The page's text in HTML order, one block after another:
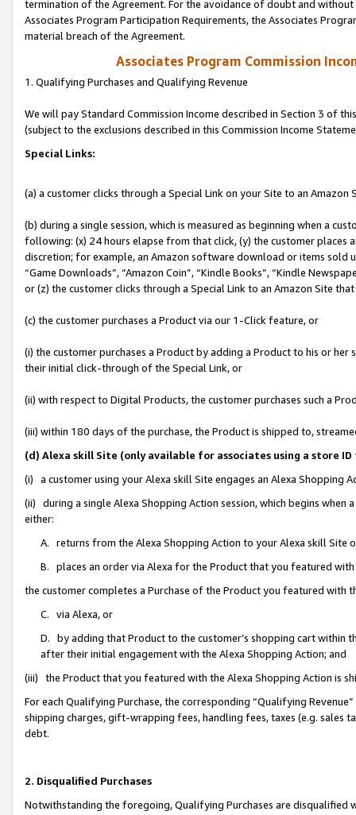
termination of the Agreement. For the avoidance of doubt and
Associates Program Participation Requirements, the Associates
material breach of the Agreement.
Associates Program Commission
1. Qualifying Purchases and Qualifying Revenue
We will pay Standard Commission Income described in Section 3 of
(subject to the exclusions described in this Commission Income
Special Links:
(a) a customer clicks through a Special Link on your Site to an Amazon
(b) during a single session, which is measured as beginning when a
following: (x) 24 hours elapse from that click, (y) the customer
discretion; for example, an Amazon software download or items sold
“Game Downloads”, “Amazon Coin”, “Kindle Books”, “Kindle
or (z) the customer clicks through a Special Link to an Amazon Site
(c) the customer purchases a Product via our 1-Click feature, or
(i) the customer purchases a Product by adding a Product to his or
their initial click-through of the Special Link, or
(ii) with respect to Digital Products, the customer purchases such a
(iii) within 180 days of the purchase, the Product is shipped to,
(d) Alexa skill Site (only available for associates using a store
(i) a customer using your Alexa skill Site engages an Alexa Shopping
(ii) during a single Alexa Shopping Action session, which begins when
either:
A. returns from the Alexa Shopping Action to your Alexa skill Site
B. places an order via Alexa for the Product that you featured with
the customer completes a Purchase of the Product you featured with
C. via Alexa, or
D. by adding that Product to the customer’s shopping cart within
after their initial engagement with the Alexa Shopping Action; and
(iii) the Product that you featured with the Alexa Shopping Action is
For each Qualifying Purchase, the corresponding “Qualifying
shipping charges, gift-wrapping fees, handling fees, taxes (e.g. sales
debt.
2. Disqualified Purchases
Notwithstanding the foregoing, Qualifying Purchases are disqualified